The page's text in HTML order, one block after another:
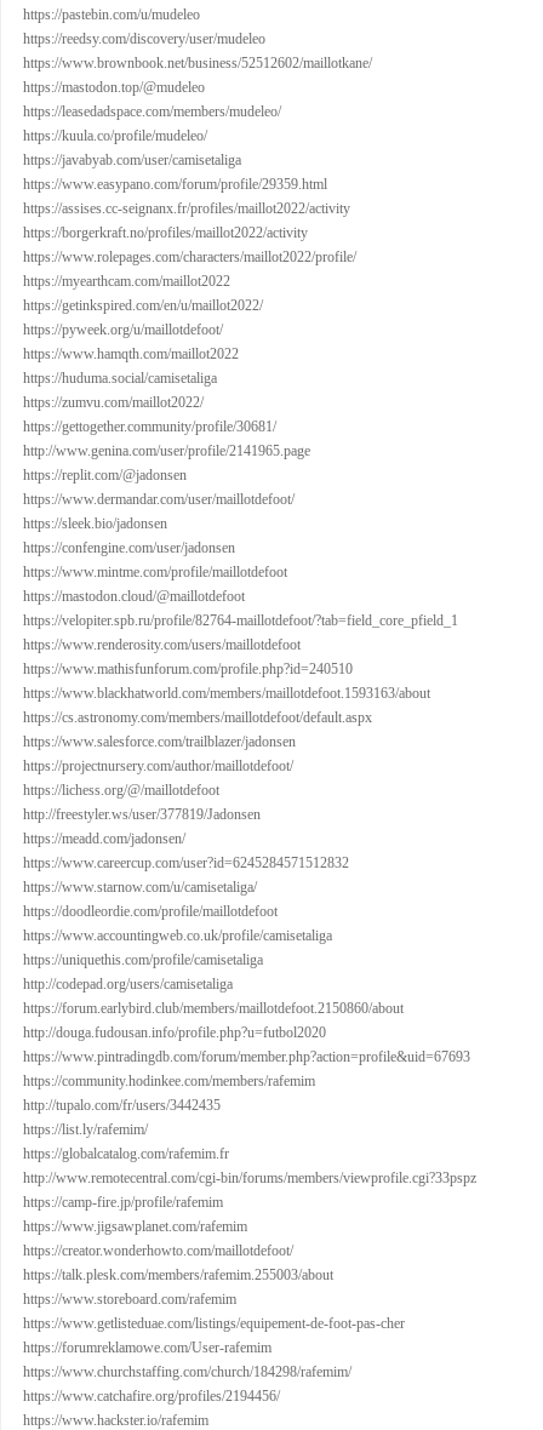
https://pastebin.com/u/mudeleo
https://reedsy.com/discovery/user/mudeleo
https://www.brownbook.net/business/52512602/maillotkane/
https://mastodon.top/@mudeleo
https://leasedadspace.com/members/mudeleo/
https://kuula.co/profile/mudeleo/
https://javabyab.com/user/camisetaliga
https://www.easypano.com/forum/profile/29359.html
https://assises.cc-seignanx.fr/profiles/maillot2022/activity
https://borgerkraft.no/profiles/maillot2022/activity
https://www.rolepages.com/characters/maillot2022/profile/
https://myearthcam.com/maillot2022
https://getinkspired.com/en/u/maillot2022/
https://pyweek.org/u/maillotdefoot/
https://www.hamqth.com/maillot2022
https://huduma.social/camisetaliga
https://zumvu.com/maillot2022/
https://gettogether.community/profile/30681/
http://www.genina.com/user/profile/2141965.page
https://replit.com/@jadonsen
https://www.dermandar.com/user/maillotdefoot/
https://sleek.bio/jadonsen
https://confengine.com/user/jadonsen
https://www.mintme.com/profile/maillotdefoot
https://mastodon.cloud/@maillotdefoot
https://velopiter.spb.ru/profile/82764-maillotdefoot/?tab=field_core_pfield_1
https://www.renderosity.com/users/maillotdefoot
https://www.mathisfunforum.com/profile.php?id=240510
https://www.blackhatworld.com/members/maillotdefoot.1593163/about
https://cs.astronomy.com/members/maillotdefoot/default.aspx
https://www.salesforce.com/trailblazer/jadonsen
https://projectnursery.com/author/maillotdefoot/
https://lichess.org/@/maillotdefoot
http://freestyler.ws/user/377819/Jadonsen
https://meadd.com/jadonsen/
https://www.careercup.com/user?id=6245284571512832
https://www.starnow.com/u/camisetaliga/
https://doodleordie.com/profile/maillotdefoot
https://www.accountingweb.co.uk/profile/camisetaliga
https://uniquethis.com/profile/camisetaliga
http://codepad.org/users/camisetaliga
https://forum.earlybird.club/members/maillotdefoot.2150860/about
http://douga.fudousan.info/profile.php?u=futbol2020
https://www.pintradingdb.com/forum/member.php?action=profile&uid=67693
https://community.hodinkee.com/members/rafemim
http://tupalo.com/fr/users/3442435
https://list.ly/rafemim/
https://globalcatalog.com/rafemim.fr
http://www.remotecentral.com/cgi-bin/forums/members/viewprofile.cgi?33pspz
https://camp-fire.jp/profile/rafemim
https://www.jigsawplanet.com/rafemim
https://creator.wonderhowto.com/maillotdefoot/
https://talk.plesk.com/members/rafemim.255003/about
https://www.storeboard.com/rafemim
https://www.getlisteduae.com/listings/equipement-de-foot-pas-cher
https://forumreklamowe.com/User-rafemim
https://www.churchstaffing.com/church/184298/rafemim/
https://www.catchafire.org/profiles/2194456/
https://www.hackster.io/rafemim